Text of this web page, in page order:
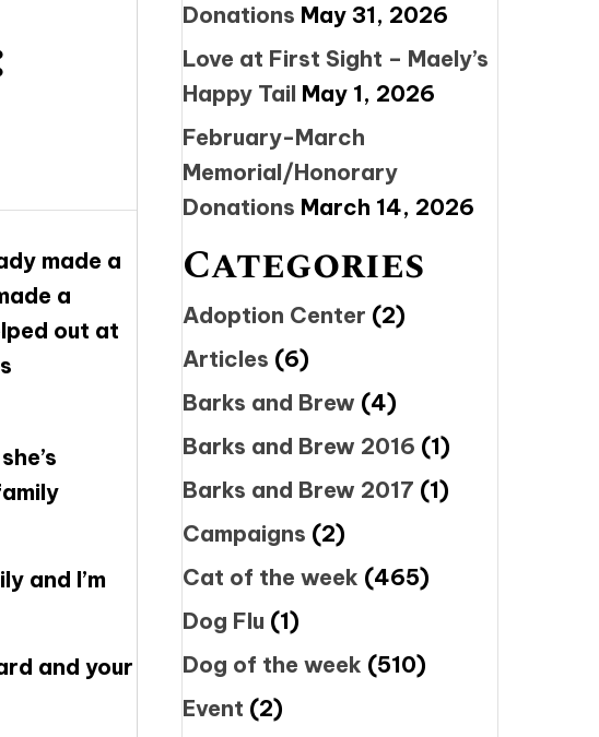
made a
a
out at
and I’m
and your
Donations May 31, 2026
Love at First Sight – Maely’s
Happy Tail May 1, 2026
February-March
Memorial/Honorary
Donations March 14, 2026
Categories
Adoption Center (2)
Articles (6)
Barks and Brew (4)
Barks and Brew 2016 (1)
Barks and Brew 2017 (1)
Campaigns (2)
Cat of the week (465)
Dog Flu (1)
Dog of the week (510)
Event (2)